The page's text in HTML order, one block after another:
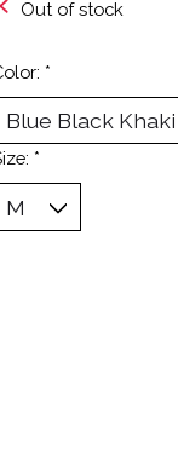
Out of stock
*
*